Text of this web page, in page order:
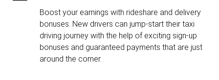
Boost your earnings with rideshare and delivery
bonuses. New drivers can jump-start their taxi
driving journey with the help of exciting sign-up
bonuses and guaranteed payments that are just
around the corner.